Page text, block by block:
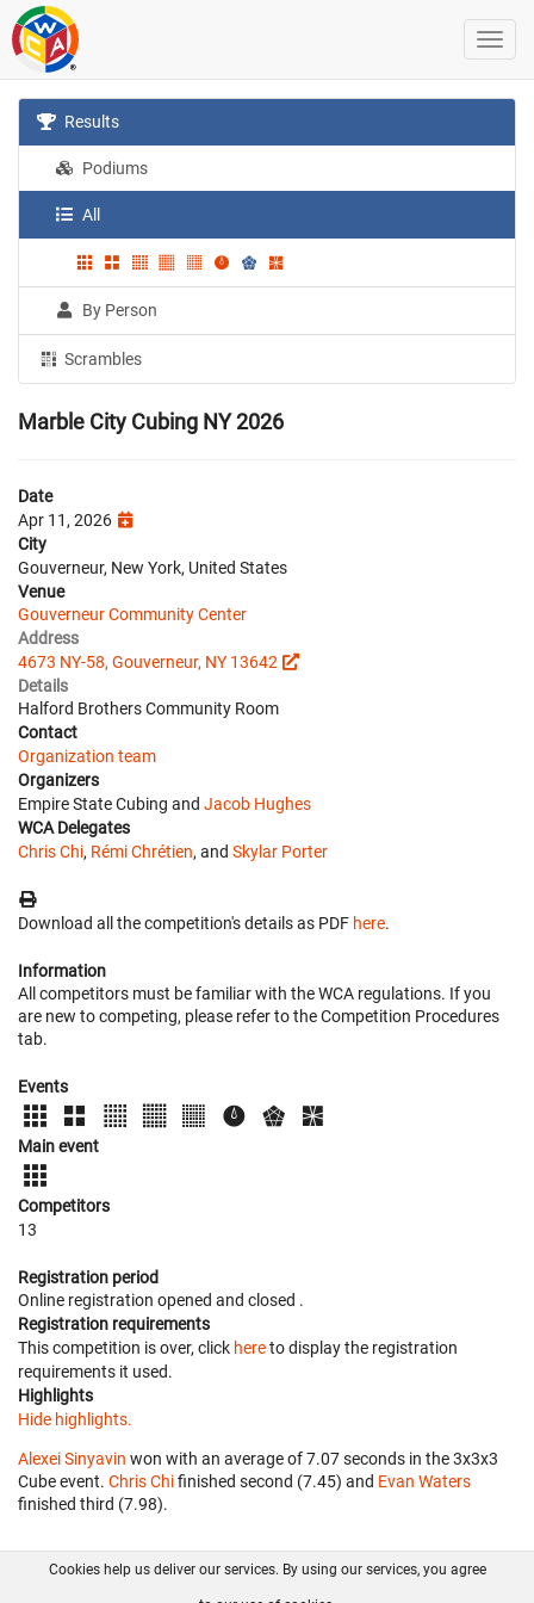
Results
Podiums
All
By Person
Scrambles
Marble City Cubing NY 2026
Date
Apr 11, 2026
City
Gouverneur, New York, United States
Venue
Gouverneur Community Center
Address
4673 NY-58, Gouverneur, NY 13642
Details
Halford Brothers Community Room
Contact
Organization team
Organizers
Empire State Cubing and Jacob Hughes
WCA Delegates
Chris Chi, Rémi Chrétien, and Skylar Porter
Download all the competition's details as PDF here.
Information
All competitors must be familiar with the WCA regulations. If you
are new to competing, please refer to the Competition Procedures
tab.
Events
Main event
Competitors
13
Registration period
Online registration opened and closed .
Registration requirements
This competition is over, click hereto display the registration
requirements it used.
Highlights
Hide highlights.
Alexei Sinyavin won with an average of 7.07 seconds in the 3x3x3
Cube event. Chris Chifinished second (7.45) and Evan Waters
finished third (7.98).
FAQ Contact GitHub
Cookies help us deliver our services. By using our services, you agree